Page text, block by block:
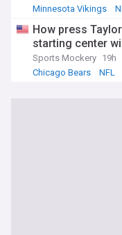
Minnesota Vikings
How press
starting center
Sports Mockery 19h
Chicago Bears
NFL